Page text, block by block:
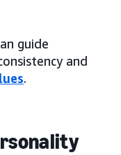
guide
and
.